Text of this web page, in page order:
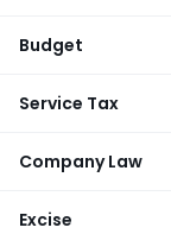
Budget
Service Tax
Company Law
Excise
Brass